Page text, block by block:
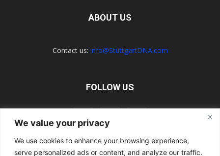
We value your privacy
We use cookies to enhance your browsing experience,
serve personalized ads or content, and analyze our traffic.
ABOUT US
Contact us: info@StuttgartDNA.com
FOLLOW US
Explore the Porsche Resources Directory Now